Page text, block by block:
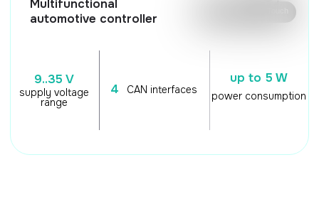
TECHNICAL
CHARACTERISTICS